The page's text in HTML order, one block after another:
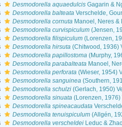
Desmodorella aquaedulcisGagarin &
Desmodorella balteataVerschelde,
Desmodorella cornutaManoel, Neres &
Desmodorella curvispiculum(Jensen,
Desmodorella filispiculum(Lorenzen,
Desmodorella hirsuta(Chitwood, 1936)
Desmodorella papillostoma(Murphy,
Desmodorella parabalteataManoel,
Desmodorella perforata(Wieser, 1954)
Desmodorella sanguinea(Southern,
Desmodorella schulzi(Gerlach, 1950)
Desmodorella sinuata(Lorenzen, 1976)
Desmodorella spineacaudata
Desmodorella tenuispiculum(Allgén,
Desmodorella verscheldeiLeduc &